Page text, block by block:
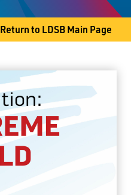
Return to LDSB Main Page